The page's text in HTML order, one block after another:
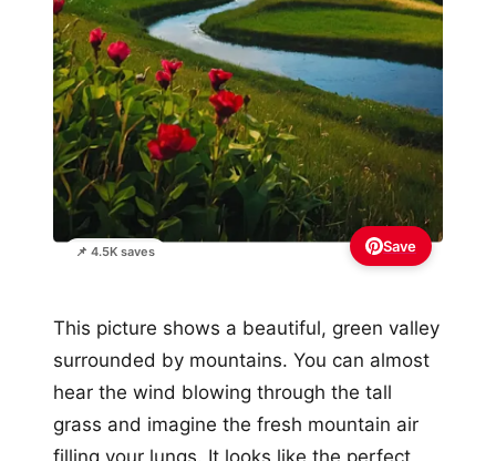
📌 4.5K saves Save
This picture shows a beautiful, green valley
surrounded by mountains. You can almost
hear the wind blowing through the tall
grass and imagine the fresh mountain air